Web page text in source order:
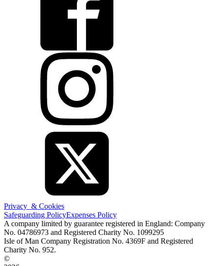
Privacy & Cookies
Safeguarding PolicyExpenses Policy
A company limited by guarantee registered in England: Company
No. 04786973 and Registered Charity No. 1099295
Isle of Man Company Registration No. 4369F and Registered
Charity No. 952.
©